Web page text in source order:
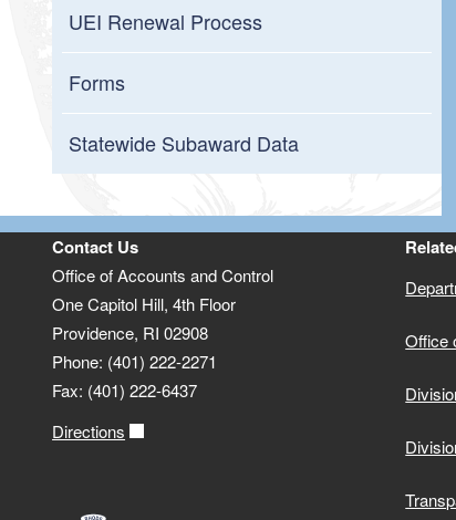
UEI Renewal Process
Forms
Statewide Subaward Data
Contact Us
Office of Accounts and Control
One Capitol Hill, 4th Floor
Providence, RI 02908
Phone: (401) 222-2271
Fax: (401) 222-6437
Directions
Office